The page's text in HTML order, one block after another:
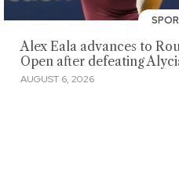
Alex Eala advances to
Open after defeating
AUGUST 6, 2026